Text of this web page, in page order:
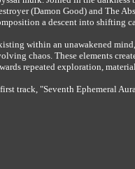
(Damon Good) and The
a descent into shifting
within an unawakened
chaos. These elements
repeated exploration,
track, "Seventh Ephemeral